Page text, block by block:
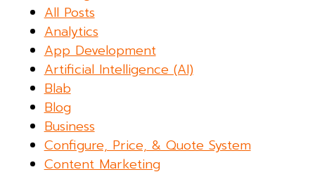
All Posts
Analytics
App Development
Artificial Intelligence (AI)
Blab
Blog
Business
Configure, Price, & Quote System
Content Marketing